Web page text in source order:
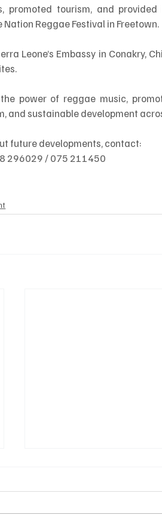
promoted tourism, and
Reggae Festival in Freetown.
Leone’s Embassy in Conakry,
power of reggae music,
and sustainable development
future developments, contact:
296029 / 075 211450